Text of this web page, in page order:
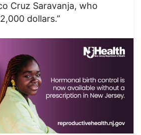
Cruz Saravanja, who
dollars.”